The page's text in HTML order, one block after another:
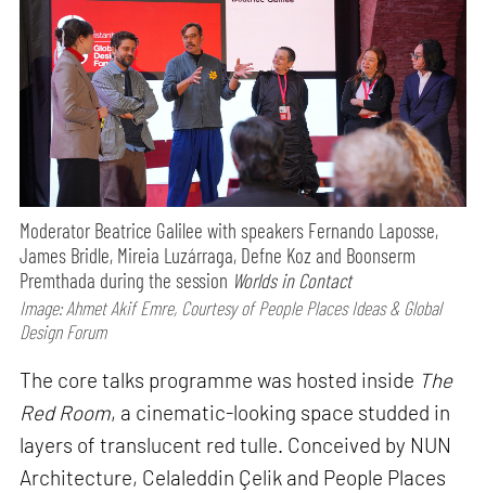
Moderator Beatrice Galilee with speakers Fernando Laposse,
James Bridle, Mireia Luzárraga, Defne Koz and Boonserm
Premthada during the session Worlds in Contact
Image: Ahmet Akif Emre, Courtesy of People Places Ideas & Global
Design Forum
The core talks programme was hosted inside The
Red Room, a cinematic-looking space studded in
layers of translucent red tulle. Conceived by NUN
Architecture, Celaleddin Çelik and People Places